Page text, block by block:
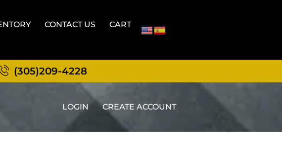
CONTACT US CART
(305)209-4228
LOGIN CREATE ACCOUNT